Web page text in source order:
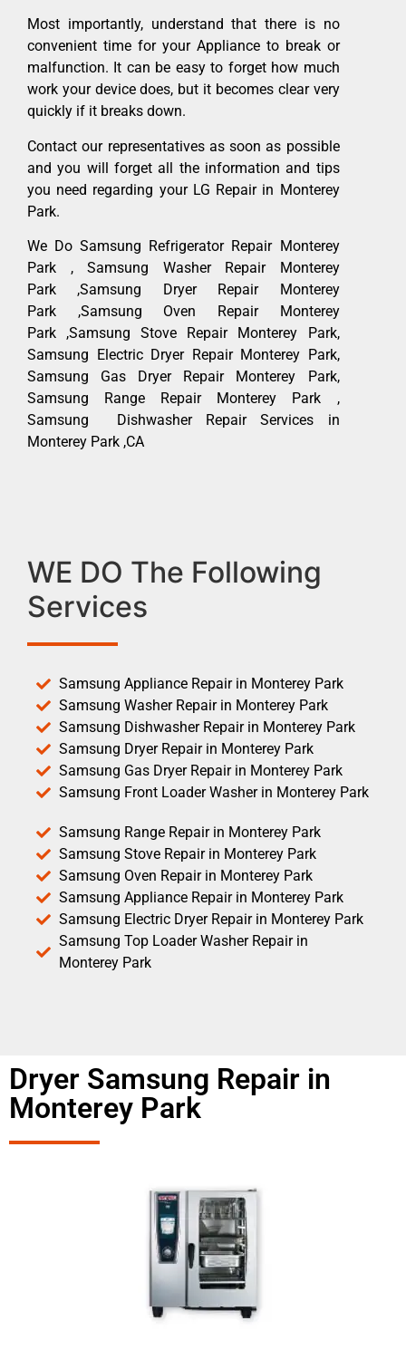
Most importantly, understand that there is no
convenient time for your Appliance to break or
malfunction. It can be easy to forget how much
work your device does, but it becomes clear very
quickly if it breaks down.
Contact our representatives as soon as possible
and you will forget all the information and tips
you need regarding your LG Repair in Monterey
Park.
We Do Samsung Refrigerator Repair Monterey
Park , Samsung Washer Repair Monterey
Park ,Samsung Dryer Repair Monterey
Park ,Samsung Oven Repair Monterey
Park ,Samsung Stove Repair Monterey Park,
Samsung Electric Dryer Repair Monterey Park,
Samsung Gas Dryer Repair Monterey Park,
Samsung Range Repair Monterey Park ,
Samsung Dishwasher Repair Services in
Monterey Park ,CA
WE DO The Following
Services
Samsung Appliance Repair in Monterey Park
Samsung Washer Repair in Monterey Park
Samsung Dishwasher Repair in Monterey Park
Samsung Dryer Repair in Monterey Park
Samsung Gas Dryer Repair in Monterey Park
Samsung Front Loader Washer in Monterey Park
Samsung Range Repair in Monterey Park
Samsung Stove Repair in Monterey Park
Samsung Oven Repair in Monterey Park
Samsung Appliance Repair in Monterey Park
Samsung Electric Dryer Repair in Monterey Park
Samsung Top Loader Washer Repair in
Monterey Park
Dryer Samsung Repair in
Monterey Park